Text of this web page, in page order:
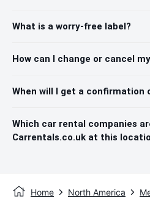
What is a worry-free label?
How can I change or cancel
When will I get a confirmation
Which car rental companies
Carrentals.co.uk at this
Home North America